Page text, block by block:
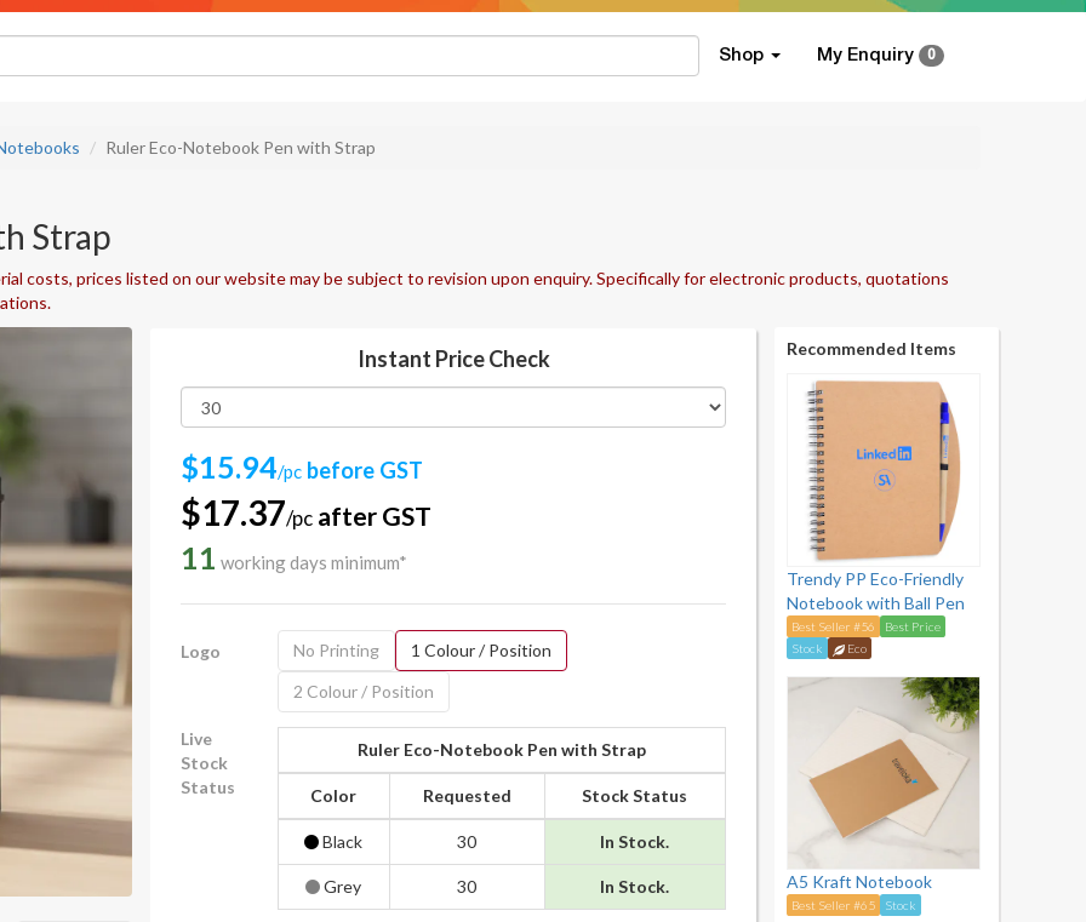
Shop My Enquiry 0
Ruler Eco-Notebook Pen with Strap
Strap
costs, prices listed on our website may be subject to revision upon enquiry. Specifically for electronic products, quotations
Instant Price Check
$15.94/pc before GST
$17.37/pc after GST
11 working days minimum*
Logo No Printing
1 Colour / Position
2 Colour / Position
Live
Stock
Status
Ruler Eco-Notebook Pen with Strap
Color Requested Stock Status
Black 30 In Stock.
Grey 30 In Stock.
Recommended Items
Trendy PP Eco-Friendly
Notebook with Ball Pen
Best Seller #56
Best Price
Stock
Eco
A5 Kraft Notebook
Best Seller #65 Stock